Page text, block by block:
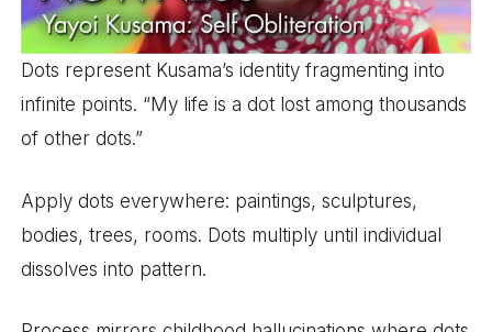
Dots represent Kusama’s identity fragmenting into
infinite points. “My life is a dot lost among thousands
of other dots.”
Apply dots everywhere: paintings, sculptures,
bodies, trees, rooms. Dots multiply until individual
dissolves into pattern.